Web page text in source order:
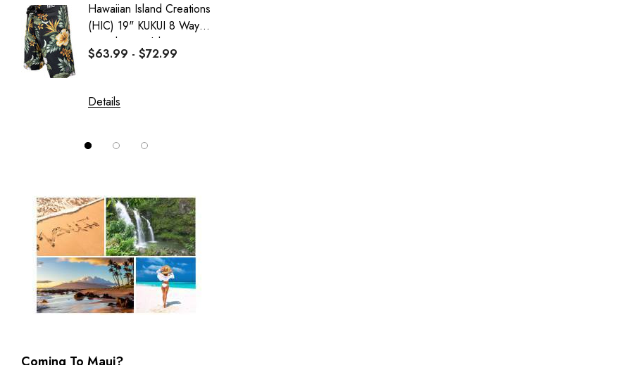
Wai Side
Hawaiian Island Creations
(HIC) 19" KUKUI 8 Way
Stretch Boardshorts
$63.99 - $72.99
Details